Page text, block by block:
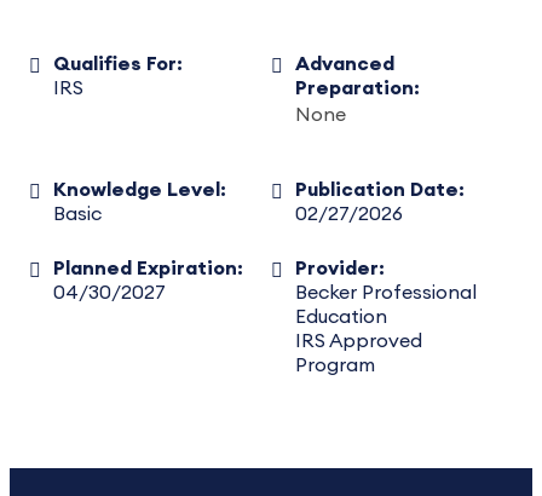
Qualifies For:
IRS
Advanced
Preparation:
None
Knowledge Level:
Basic
Publication Date:
02/27/2026
Planned Expiration:
04/30/2027
Provider:
Becker Professional
Education
IRS Approved
Program